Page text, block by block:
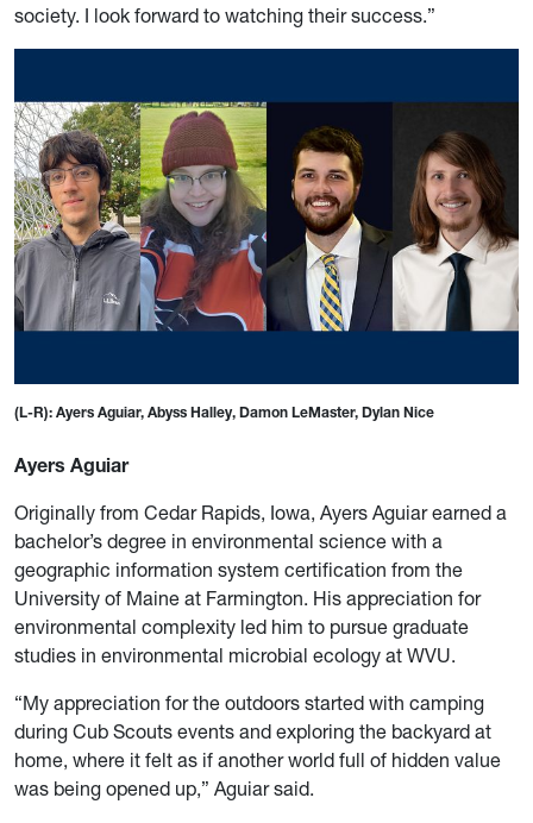
society. I look forward to watching their success.”
(L-R): Ayers Aguiar, Abyss Halley, Damon LeMaster, Dylan Nice
Ayers Aguiar
Originally from Cedar Rapids, Iowa, Ayers Aguiar earned a
bachelor’s degree in environmental science with a
geographic information system certification from the
University of Maine at Farmington. His appreciation for
environmental complexity led him to pursue graduate
studies in environmental microbial ecology at WVU.
“My appreciation for the outdoors started with camping
during Cub Scouts events and exploring the backyard at
home, where it felt as if another world full of hidden value
was being opened up,” Aguiar said.